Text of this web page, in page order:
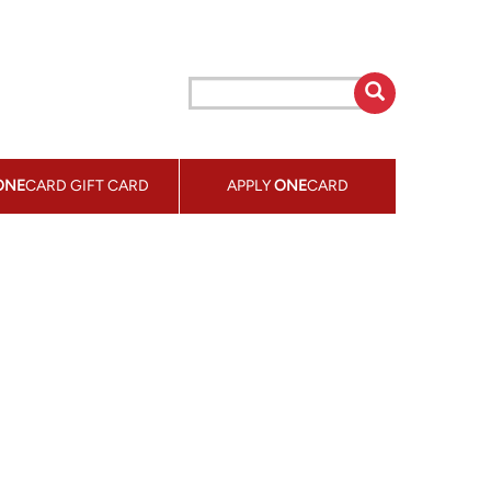
CARD GIFT CARD APPLYONECARD